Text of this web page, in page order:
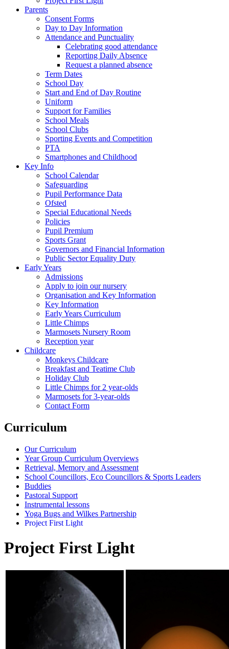
Parents
Consent Forms
Day to Day Information
Attendance and Punctuality
Celebrating good attendance
Reporting Daily Absence
Request a planned absence
Term Dates
School Day
Start and End of Day Routine
Uniform
Support for Families
School Meals
School Clubs
Sporting Events and Competition
PTA
Smartphones and Childhood
Key Info
School Calendar
Safeguarding
Pupil Performance Data
Ofsted
Special Educational Needs
Policies
Pupil Premium
Sports Grant
Governors and Financial Information
Public Sector Equality Duty
Early Years
Admissions
Apply to join our nursery
Organisation and Key Information
Key Information
Early Years Curriculum
Little Chimps
Marmosets Nursery Room
Reception year
Childcare
Monkeys Childcare
Breakfast and Teatime Club
Holiday Club
Little Chimps for 2 year-olds
Marmosets for 3-year-olds
Contact Form
Curriculum
Our Curriculum
Year Group Curriculum Overviews
Retrieval, Memory and Assessment
School Councillors, Eco Councillors & Sports Leaders
Buddies
Pastoral Support
Instrumental lessons
Yoga Bugs and Wilkes Partnership
Project First Light
Project First Light